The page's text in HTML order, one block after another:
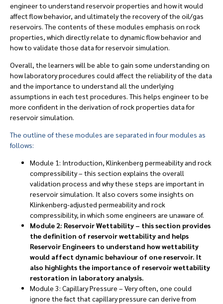
engineer to understand reservoir properties and how it would
affect flow behavior, and ultimately the recovery of the oil/gas
reservoirs. The contents of these modules emphasis on rock
properties, which directly relate to dynamic flow behavior and
how to validate those data for reservoir simulation.
Overall, the learners will be able to gain some understanding on
how laboratory procedures could affect the reliability of the data
and the importance to understand all the underlying
assumptions in each test procedures. This helps engineer to be
more confident in the derivation of rock properties data for
reservoir simulation.
The outline of these modules are separated in four modules as
follows:
Module 1: Introduction, Klinkenberg permeability and rock
compressibility – this section explains the overall
validation process and why these steps are important in
reservoir simulation. It also covers some insights on
Klinkenberg-adjusted permeability and rock
compressibility, in which some engineers are unaware of.
Module 2: Reservoir Wettability – this section provides
the definition of reservoir wettability and helps
Reservoir Engineers to understand how wettability
would affect dynamic behaviour of one reservoir. It
also highlights the importance of reservoir wettability
restoration in laboratory analysis.
Module 3: Capillary Pressure – Very often, one could
ignore the fact that capillary pressure can derive from